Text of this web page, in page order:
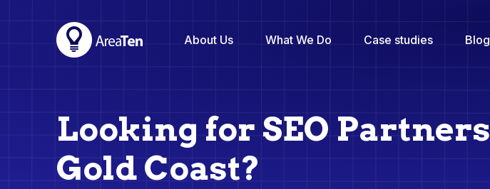
About Us What We Do Case studies Blog
Looking for SEO Partners
Gold Coast?